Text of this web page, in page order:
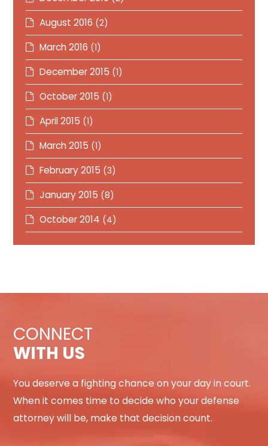
August 2016 (2)
March 2016 (1)
December 2015 (1)
October 2015 (1)
April 2015 (1)
March 2015 (1)
February 2015 (3)
January 2015 (8)
October 2014 (4)
CONNECT
WITH US
You deserve a fighting chance on your day in court.
When it comes time to decide who your defense
attorney will be, make that decision count.